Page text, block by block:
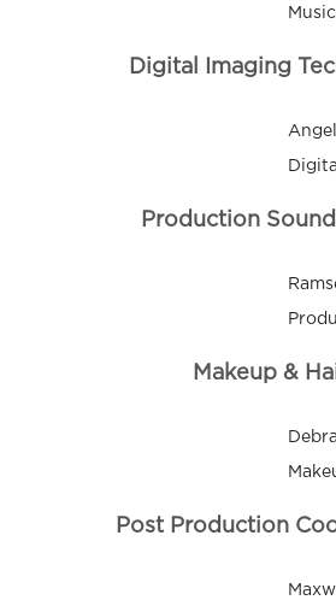
Digital Imaging
Production
Makeup &
Post Production